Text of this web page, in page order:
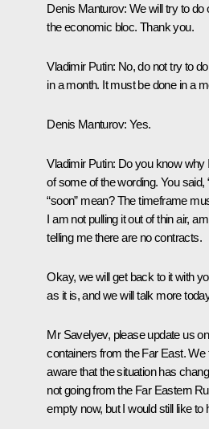
Denis Manturov: We will try to do
the economic bloc. Thank you.
Vladimir Putin: No, do not try to
in a month. It must be done in a
Denis Manturov: Yes.
Vladimir Putin: Do you know why
of some of the wording. You said,
“soon” mean? The timeframe
I am not pulling it out of thin air,
telling me there are no contracts.
Okay, we will get back to it with
as it is, and we will talk more
Mr Savelyev, please update us
containers from the Far East.
aware that the situation has
not going from the Far Eastern
empty now, but I would still like